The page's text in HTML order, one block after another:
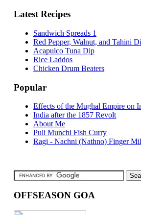
Latest Recipes
Sandwich Spreads 1
Red Pepper, Walnut, and Tahini
Acapulco Tuna Dip
Rice Laddos
Chicken Drum Beaters
Popular
Effects of the Mughal Empire on
India after the 1857 Revolt
About Me
Puli Munchi Fish Curry
Ragi - Nachni (Nathno) Finger
OFFSEASON GOA